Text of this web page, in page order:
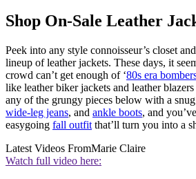
Shop On-Sale Leather
Peek into any style connoisseur’s closet
lineup of leather jackets. These days, it
crowd can’t get enough of ‘80s era
like leather biker jackets and leather
any of the grungy pieces below with a snug
wide-leg jeans, and ankle boots, and
easygoing fall outfit that’ll turn you into a
Latest Videos FromMarie Claire
Watch full video here: